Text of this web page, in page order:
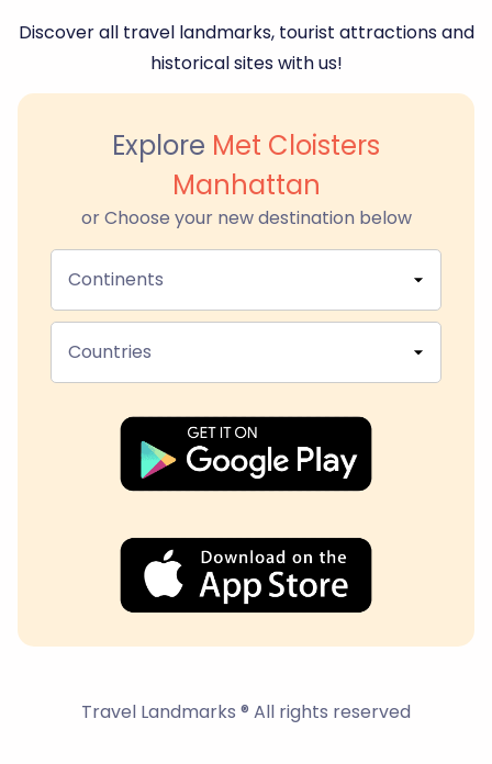
Discover all travel landmarks, tourist attractions and
historical sites with us!
Explore Met Cloisters
Manhattan
or Choose your new destination below
Continents
Countries
Travel Landmarks ® All rights reserved